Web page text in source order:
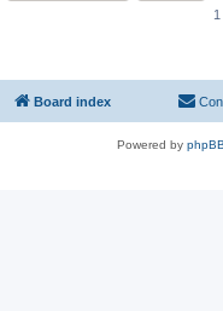
Board index
Powered by phpBB